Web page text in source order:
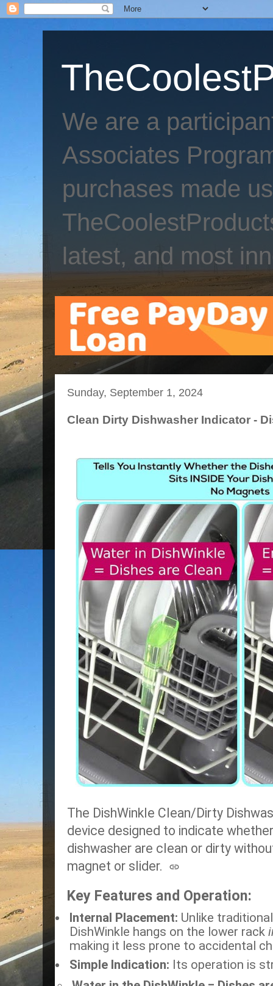
We are a
Associates
purchases made
latest, and most
Sunday, September 1, 2024
Clean Dirty Dishwasher Indicator -
The DishWinkle Clean/Dirty
device designed to indicate
dishwasher are clean or dirty
magnet or slider.
Key Features and Operation:
Internal Placement: Unlike
DishWinkle hangs on the lower rack
making it less prone to accidental
Simple Indication: Its operation is